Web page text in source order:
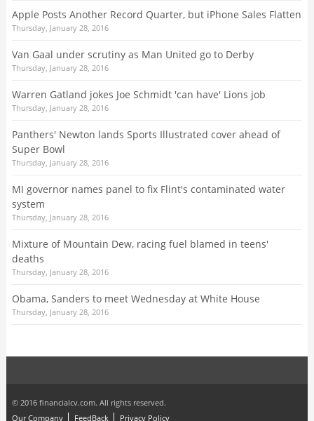
Apple Posts Another Record Quarter, but iPhone Sales Flatten
Thursday, January 28, 2016
Van Gaal under scrutiny as Man United go to Derby
Thursday, January 28, 2016
Warren Gatland jokes Joe Schmidt 'can have' Lions job
Thursday, January 28, 2016
Panthers' Newton lands Sports Illustrated cover ahead of
Super Bowl
Thursday, January 28, 2016
MI governor names panel to fix Flint's contaminated water
system
Thursday, January 28, 2016
Mixture of Mountain Dew, racing fuel blamed in teens'
deaths
Thursday, January 28, 2016
Obama, Sanders to meet Wednesday at White House
Thursday, January 28, 2016
© 2016 financialcv.com. All rights reserved.
Our Company
FeedBack Privacy Policy